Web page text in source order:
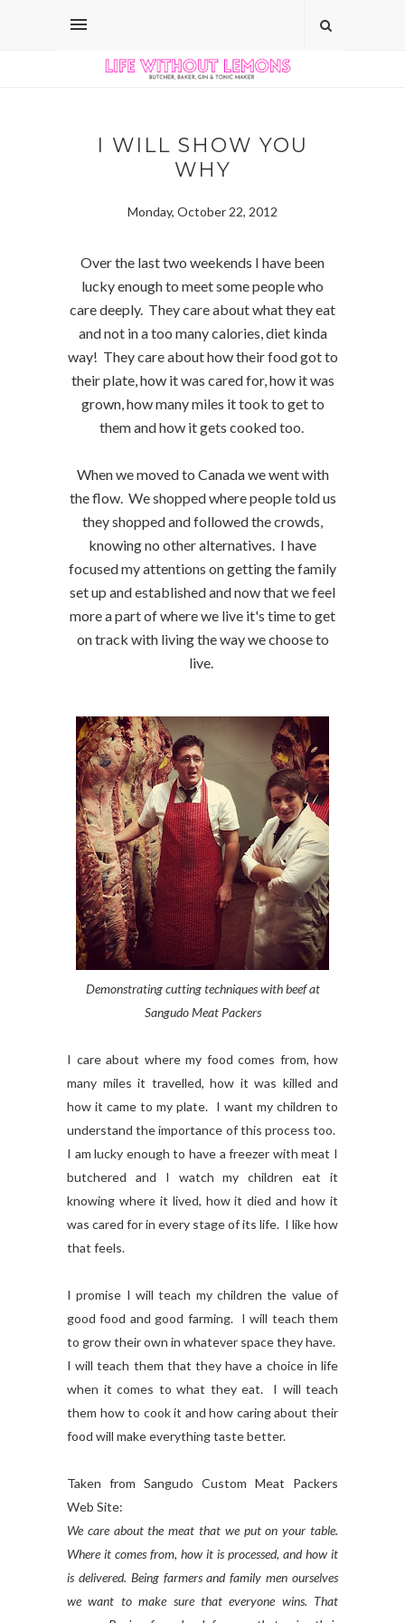
I WILL SHOW YOU
WHY
Monday, October 22, 2012
Over the last two weekends I have been
lucky enough to meet some people who
care deeply. They care about what they eat
and not in a too many calories, diet kinda
way! They care about how their food got to
their plate, how it was cared for, how it was
grown, how many miles it took to get to
them and how it gets cooked too.
When we moved to Canada we went with
the flow. We shopped where people told us
they shopped and followed the crowds,
knowing no other alternatives. I have
focused my attentions on getting the family
set up and established and now that we feel
more a part of where we live it's time to get
on track with living the way we choose to
live.
Demonstrating cutting techniques with beef at
Sangudo Meat Packers
I care about where my food comes from, how
many miles it travelled, how it was killed and
how it came to my plate. I want my children to
understand the importance of this process too.
I am lucky enough to have a freezer with meat I
butchered and I watch my children eat it
knowing where it lived, how it died and how it
was cared for in every stage of its life. I like how
that feels.
I promise I will teach my children the value of
good food and good farming. I will teach them
to grow their own in whatever space they have.
I will teach them that they have a choice in life
when it comes to what they eat. I will teach
them how to cook it and how caring about their
food will make everything taste better.
Taken from Sangudo Custom Meat Packers
Web Site:
We care about the meat that we put on your table.
Where it comes from, how it is processed, and how it
is delivered. Being farmers and family men ourselves
we want to make sure that everyone wins. That